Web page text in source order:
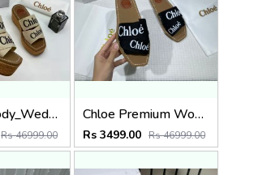
Chloe_Woody_Wedge_Espadrille_Sandals_Platform_Heel_Beige_Logo-embroidered_Straps_With_OG_Box_Beige
Rs 46999.00
Chloe Premium Woody Slides Flat With OG Box Dust Cover Black
Rs 3499.00 Rs 46999.00